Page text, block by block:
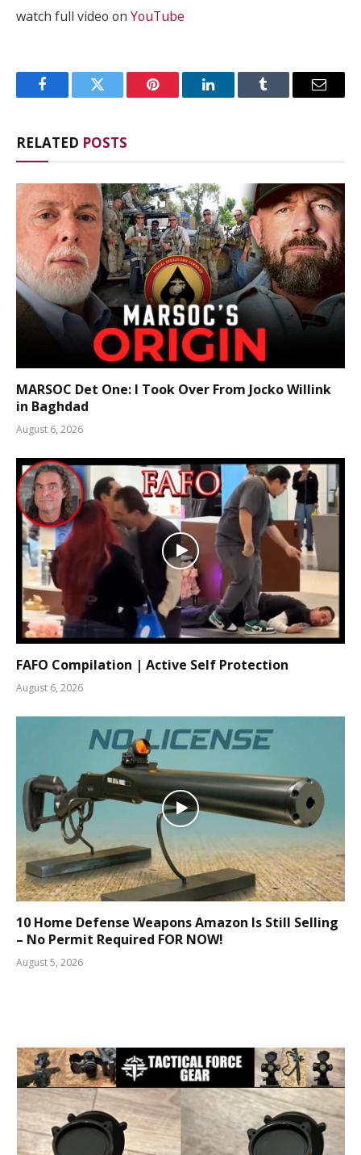
watch full video on YouTube
FacebookTwitter Pinterest LinkedInTumblr Email
RELATED POSTS
MARSOC Det One: I Took Over From Jocko Willink
in Baghdad
August 6, 2026
FAFO Compilation | Active Self Protection
August 6, 2026
10 Home Defense Weapons Amazon Is Still Selling
– No Permit Required FOR NOW!
August 5, 2026